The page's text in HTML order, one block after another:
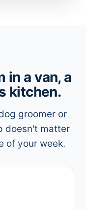
in a van, a
kitchen.
groomer or
doesn't matter
of your week.